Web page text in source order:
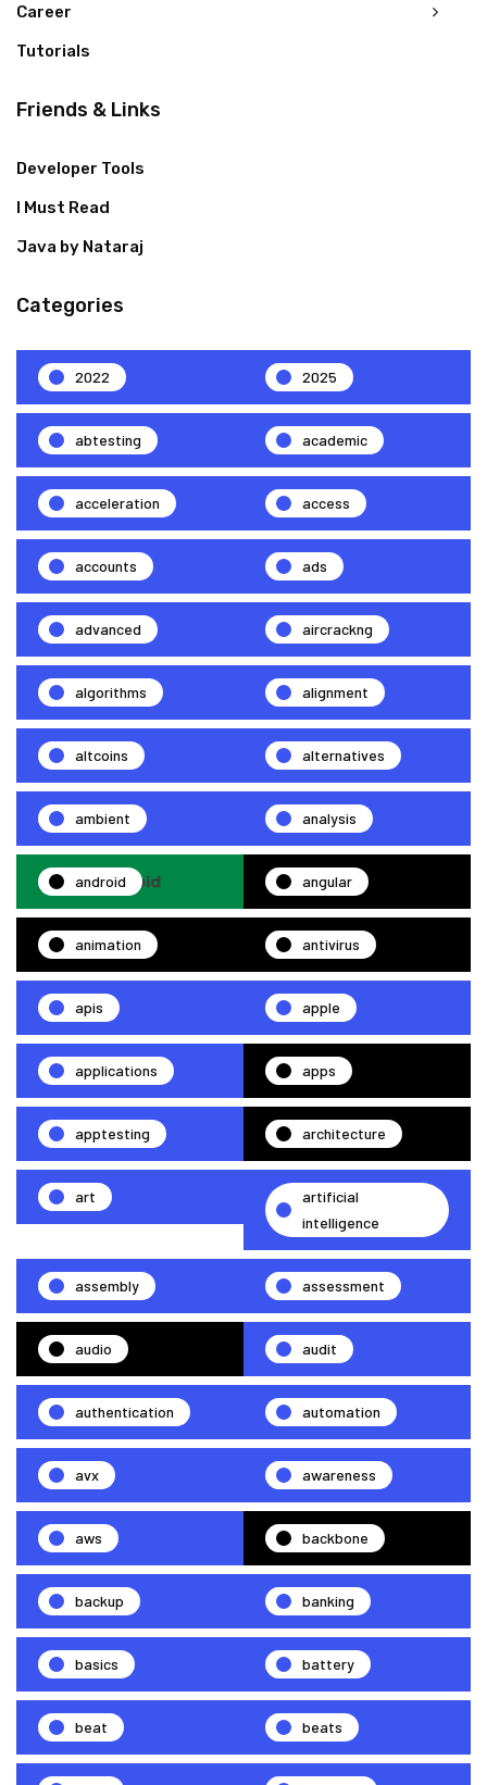
Career
Tutorials
Friends & Links
Developer Tools
I Must Read
Java by Nataraj
Categories
2022 2025
abtesting academic
acceleration access
accounts ads
advanced aircrackng
algorithms alignment
altcoins alternatives
ambient analysis
android angular
animation antivirus
apis apple
applications apps
apptesting architecture
art
artificial
intelligence
assembly assessment
audio audit
authentication automation
avx awareness
aws backbone
backup banking
basics battery
beat beats